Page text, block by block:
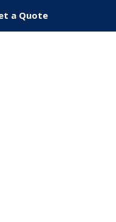
a Quote